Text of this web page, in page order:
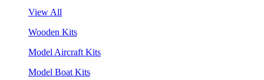
View All
Wooden Kits
Model Aircraft Kits
Model Boat Kits